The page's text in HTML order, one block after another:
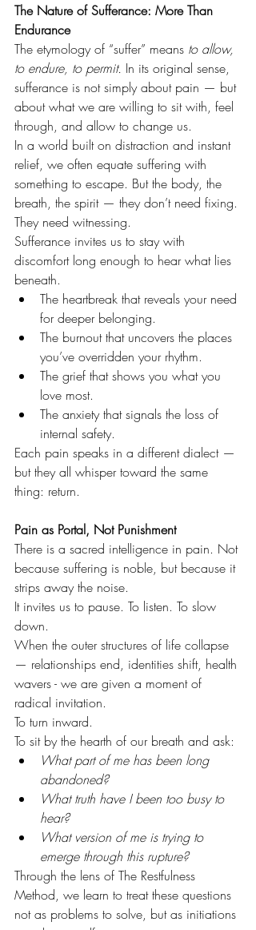
The Nature of Sufferance: More Than
Endurance
The etymology of “suffer” means to allow,
to endure, to permit. In its original sense,
sufferance is not simply about pain — but
about what we are willing to sit with, feel
through, and allow to change us.
In a world built on distraction and instant
relief, we often equate suffering with
something to escape. But the body, the
breath, the spirit — they don’t need fixing.
They need witnessing.
Sufferance invites us to stay with
discomfort long enough to hear what lies
beneath.
The heartbreak that reveals your need
for deeper belonging.
The burnout that uncovers the places
you’ve overridden your rhythm.
The grief that shows you what you
love most.
The anxiety that signals the loss of
internal safety.
Each pain speaks in a different dialect —
but they all whisper toward the same
thing: return.
Pain as Portal, Not Punishment
There is a sacred intelligence in pain. Not
because suffering is noble, but because it
strips away the noise.
It invites us to pause. To listen. To slow
down.
When the outer structures of life collapse
— relationships end, identities shift, health
wavers - we are given a moment of
radical invitation.
To turn inward.
To sit by the hearth of our breath and ask:
What part of me has been long
abandoned?
What truth have I been too busy to
hear?
What version of me is trying to
emerge through this rupture?
Through the lens of The Restfulness
Method, we learn to treat these questions
not as problems to solve, but as initiations